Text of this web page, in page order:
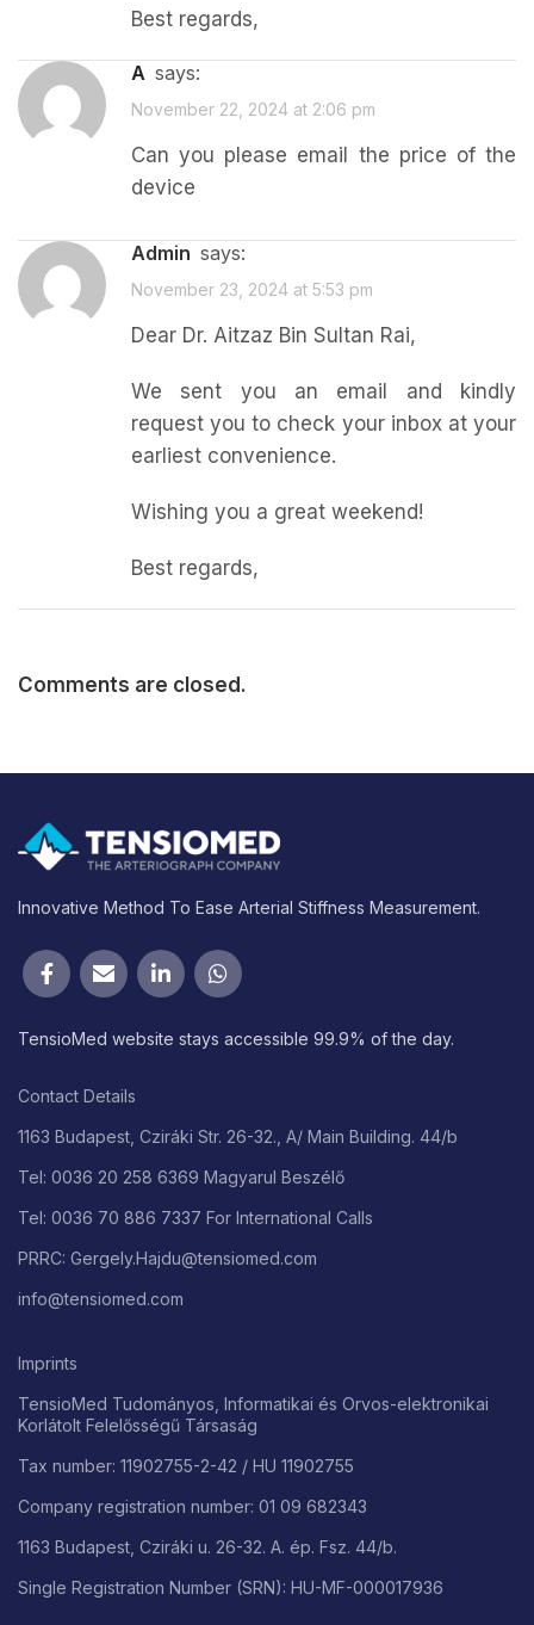
Best regards,
a says:
November 22, 2024 at 2:06 pm
Can you please email the price of the
device
admin says:
November 23, 2024 at 5:53 pm
Dear Dr. Aitzaz Bin Sultan Rai,
We sent you an email and kindly
request you to check your inbox at your
earliest convenience.
Wishing you a great weekend!
Best regards,
Comments are closed.
Innovative Method To Ease Arterial Stiffness Measurement.
TensioMed website stays accessible 99.9% of the day.
Contact Details
1163 Budapest, Cziráki Str. 26-32., A/ Main Building. 44/b
Tel: 0036 20 258 6369 Magyarul Beszélő
Tel: 0036 70 886 7337 For International Calls
PRRC: Gergely.Hajdu@tensiomed.com
info@tensiomed.com
Imprints
TensioMed Tudományos, Informatikai és Orvos-elektronikai
Korlátolt Felelősségű Társaság
Tax number: 11902755-2-42 / HU 11902755
Company registration number: 01 09 682343
1163 Budapest, Cziráki u. 26-32. A. ép. Fsz. 44/b.
Single Registration Number (SRN): HU-MF-000017936